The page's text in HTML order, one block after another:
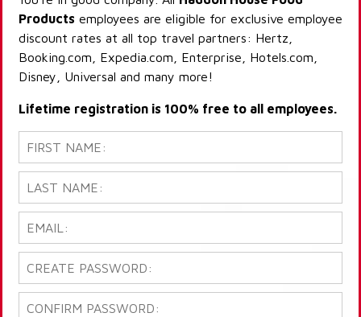
Products employees are eligible for exclusive employee
discount rates at all top travel partners: Hertz,
Booking.com, Expedia.com, Enterprise, Hotels.com,
Disney, Universal and many more!
Lifetime registration is 100% free to all employees.